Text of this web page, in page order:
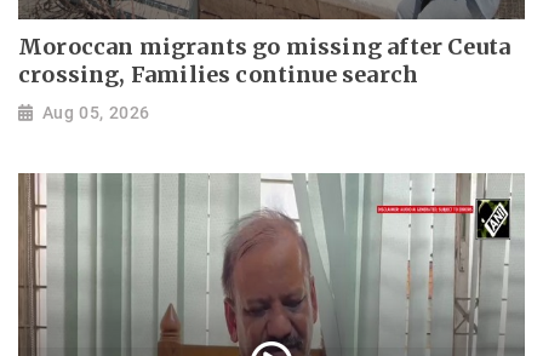
Moroccan migrants go missing after Ceuta
crossing, Families continue search
Aug 05, 2026